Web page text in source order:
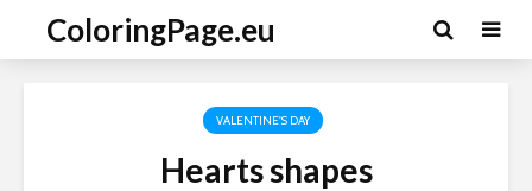
ColoringPage.eu
VALENTINE'S DAY
Hearts shapes